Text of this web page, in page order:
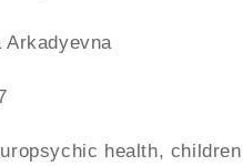
Arkadyevna
health,